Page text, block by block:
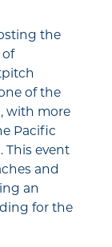
the
of
of the
with more
Pacific
This event
and
an
for the